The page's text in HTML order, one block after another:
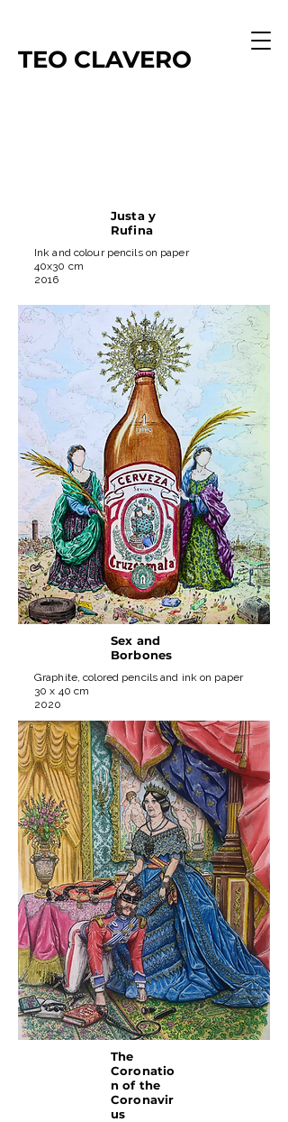
TEO CLAVERO
Justa y
Rufina
Ink and colour pencils on paper
40x30 cm
2016
Sex and
Borbones
Graphite, colored pencils and ink on paper
30 x 40 cm
2020
The
Coronatio
n of the
Coronavir
us